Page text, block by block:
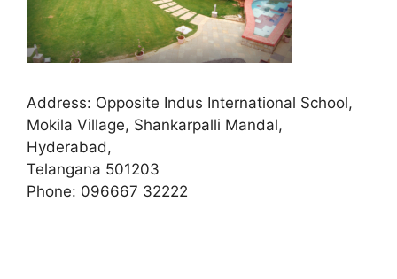
Address: Opposite Indus International School,
Mokila Village, Shankarpalli Mandal,
Hyderabad,
Telangana 501203
Phone: 096667 32222